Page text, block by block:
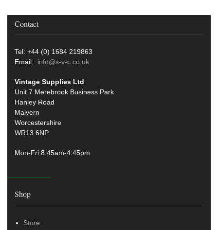
Contact
Tel: +44 (0) 1684 219863
Email: info@s-v-c.co.uk
Vintage Supplies Ltd
Unit 7 Merebrook Business Park
Hanley Road
Malvern
Worcestershire
WR13 6NP
Mon-Fri 8.45am-4:45pm
Shop
Store